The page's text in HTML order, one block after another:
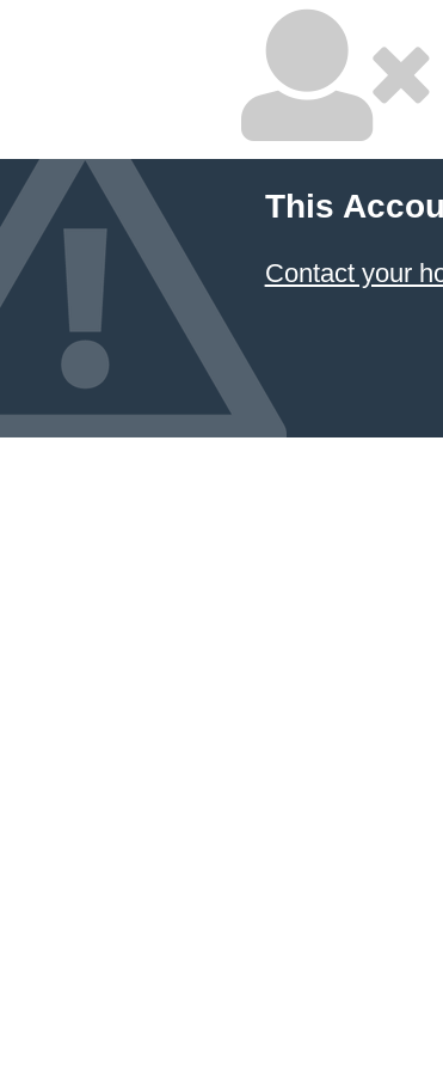
This
Contact your